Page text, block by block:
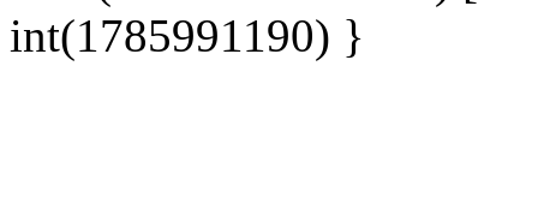
int(1785991190) }